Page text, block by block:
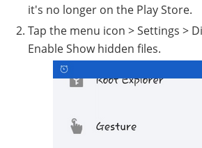
it's no longer on the Play Store.
Tap the menu icon > Settings >
Enable Show hidden files.